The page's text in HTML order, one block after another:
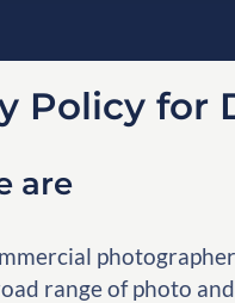
Policy for
are
range of photo